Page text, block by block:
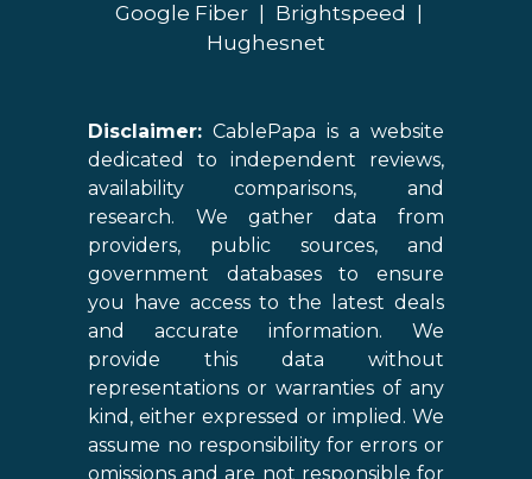
Google Fiber
Brightspeed
Hughesnet
Disclaimer: CablePapa is a website
dedicated to independent reviews,
availability comparisons, and
research. We gather data from
providers, public sources, and
government databases to ensure
you have access to the latest deals
and accurate information. We
provide this data without
representations or warranties of any
kind, either expressed or implied. We
assume no responsibility for errors or
omissions and are not responsible for